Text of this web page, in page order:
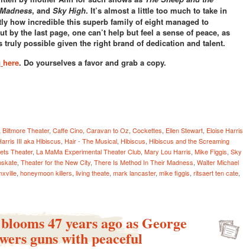
, and Sky High. It’s almost a little too much to take in
how incredible this superb family of eight managed to
by the last page, one can’t help but feel a sense of peace, as
possible given the right brand of dedication and talent.
here. Do yourselves a favor and grab a copy.
Biltmore Theater, Caffe Cino, Caravan to Oz, Cockettes, Ellen Stewart, Eloise Harris
III aka Hibiscus, Hair - The Musical, Hibiscus, Hibiscus and the Screaming
Theater, La MaMa Experimental Theater Club, Mary Lou Harris, Mike Figgis, Sky
, Theater for the New City, There Is Method In Their Madness, Walter Michael
, honeymoon killers, living theate, mark lancaster, mike figgis, ritsaert ten cate,
47 years ago as George
guns with peaceful